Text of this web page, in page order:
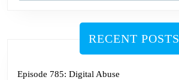
RECENT POSTS
Episode 785: Digital Abuse